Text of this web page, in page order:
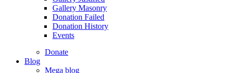
Gallery Masonry
Donation Failed
Donation History
Events
Donate
Blog
Mega blog